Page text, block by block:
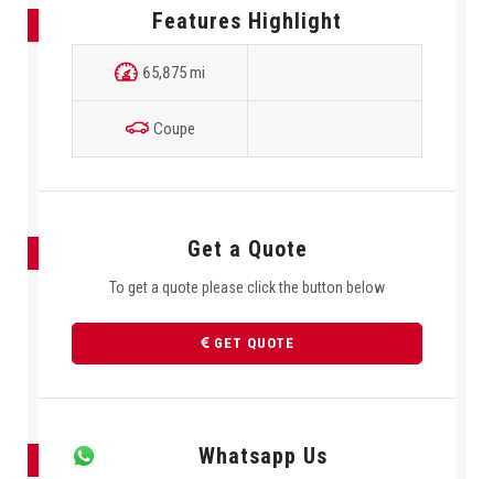
Features Highlight
65,875 mi
Coupe
Get a Quote
To get a quote please click the button below
GET QUOTE
Whatsapp Us